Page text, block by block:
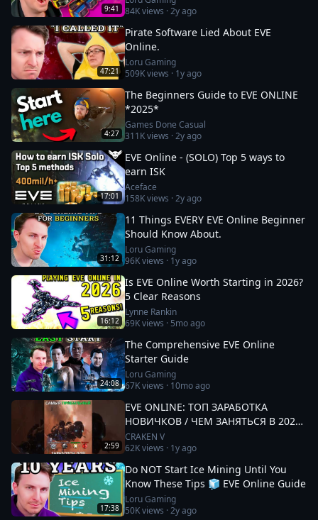
9:41
84Kviews ·2y ago
47:21
Pirate Software Lied About EVE
Online.
Loru Gaming
509Kviews · 1y ago
4:27
The Beginners Guide to EVE ONLINE
*2025*
Games Done Casual
311Kviews ·2y ago
17:01
EVE Online - (SOLO) Top 5 ways to
earn ISK
Aceface
158Kviews ·2y ago
31:12
11 Things EVERY EVE Online Beginner
Should Know About.
Loru Gaming
96Kviews · 1y ago
16:12
Is EVE Online Worth Starting in 2026?
5 Clear Reasons
Lynne Rankin
69Kviews · 5mo ago
24:08
The Comprehensive EVE Online
Starter Guide
Loru Gaming
67Kviews · 10mo ago
2:59
EVE ONLINE: ТОП ЗАРАБОТКА
НОВИЧКОВ / ЧЕМ ЗАНЯТЬСЯ В 2025
#eveonline
CRAKEN V
62Kviews · 1y ago
17:38
Do NOT Start Ice Mining Until You
Know These Tips 🧊 EVE Online Guide
Loru Gaming
50Kviews ·2y ago